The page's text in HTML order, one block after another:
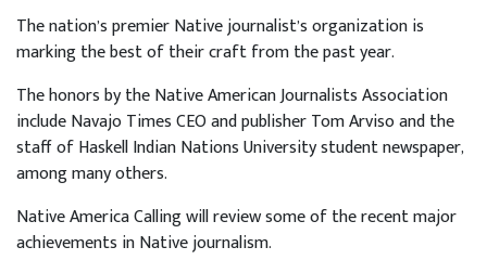
The nation’s premier Native journalist’s organization is
marking the best of their craft from the past year.
The honors by the Native American Journalists Association
include Navajo Times CEO and publisher Tom Arviso and the
staff of Haskell Indian Nations University student newspaper,
among many others.
Native America Calling will review some of the recent major
achievements in Native journalism.